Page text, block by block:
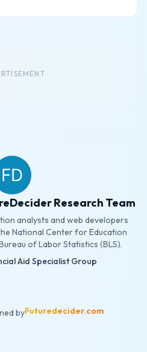
Research Team
analysts and web developers
National Center for Education
of Labor Statistics (BLS).
Aid Specialist Group
byFuturedecider.com